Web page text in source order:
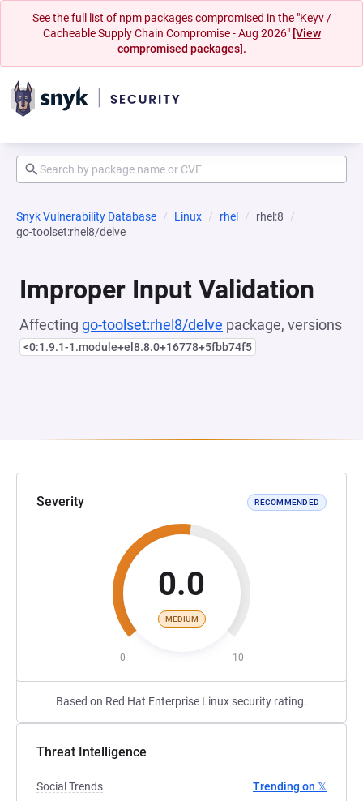
See the full list of npm packages compromised in the "Keyv /
Cacheable Supply Chain Compromise - Aug 2026" [View
compromised packages].
Snyk Vulnerability Database Linux rhel
rhel:8
go-toolset:rhel8/delve
Improper Input Validation
Affecting go-toolset:rhel8/delve package, versions
<0:1.9.1-1.module+el8.8.0+16778+5fbb74f5
Severity RECOMMENDED
0.0
MEDIUM
0 10
Based on Red Hat Enterprise Linux security rating.
Threat Intelligence
Social Trends
Trending on 𝕏